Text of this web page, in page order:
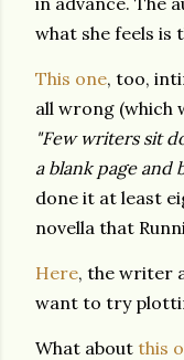
what she feels
This one, too,
all wrong (which
"Few writers sit
a blank page and
done it at least
novella that
Here, the writer
want to try
What about this